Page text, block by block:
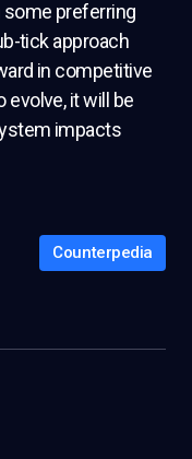
some preferring
tick approach
in competitive
evolve, it will be
impacts
Counterpedia